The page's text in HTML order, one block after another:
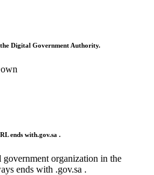
Digital Government Authority.
ends with.gov.sa .
organization in the
ends with .gov.sa .